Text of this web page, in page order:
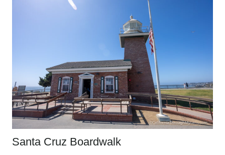
Santa Cruz Boardwalk